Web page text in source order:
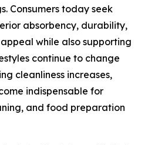
Consumers today seek
absorbency, durability,
while also supporting
continue to change
cleanliness increases,
indispensable for
and food preparation